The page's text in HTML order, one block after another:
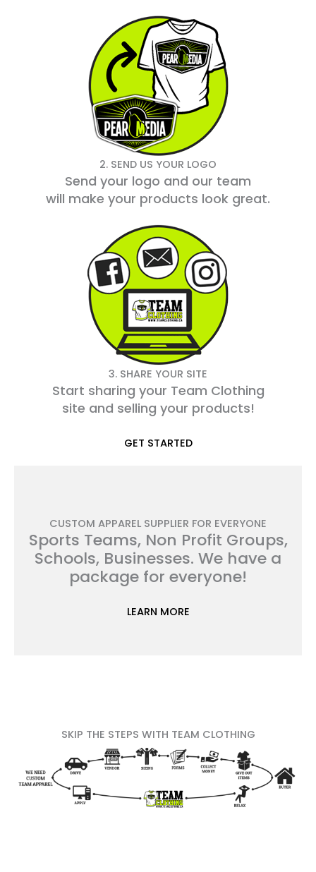
2. SEND US YOUR LOGO
Send your logo and our team
will make your products look great.
3. SHARE YOUR SITE
Start sharing your Team Clothing
site and selling your products!
GET STARTED
CUSTOM APPAREL SUPPLIER FOR EVERYONE
Sports Teams, Non Profit Groups,
Schools, Businesses. We have a
package for everyone!
LEARN MORE
SKIP THE STEPS WITH TEAM CLOTHING